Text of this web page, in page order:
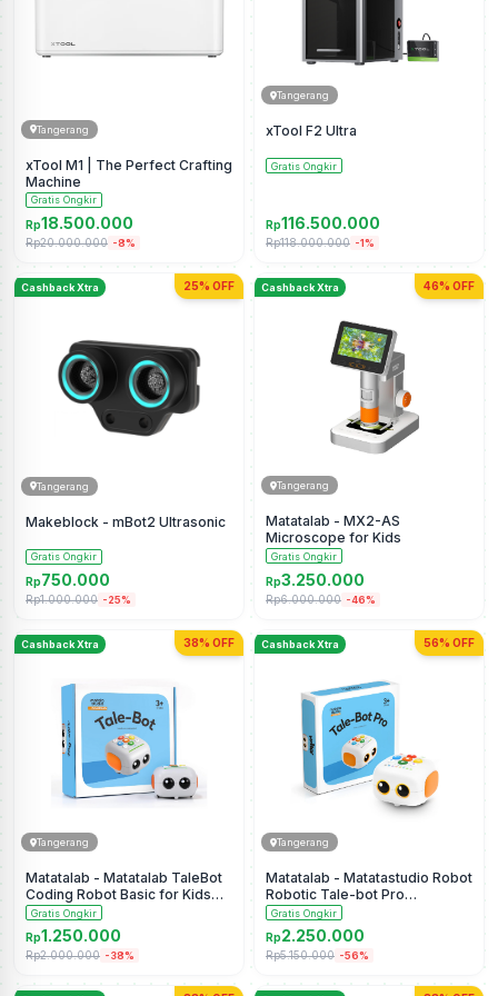
Tangerang
xTool M1 | The Perfect Crafting
Machine
Gratis Ongkir
Rp18.500.000
Rp20.000.000 -8%
Tangerang
xTool F2 Ultra
Gratis Ongkir
Rp116.500.000
Rp118.000.000 -1%
Cashback Xtra 25% OFF
Tangerang
Makeblock - mBot2 Ultrasonic
Gratis Ongkir
Rp750.000
Rp1.000.000 -25%
Cashback Xtra 46% OFF
Tangerang
Matatalab - MX2-AS
Microscope for Kids
Gratis Ongkir
Rp3.250.000
Rp6.000.000 -46%
Cashback Xtra 38% OFF
Tangerang
Matatalab - Matatalab TaleBot
Coding Robot Basic for Kids
Ages 3-5
Gratis Ongkir
Rp1.250.000
Rp2.000.000 -38%
Cashback Xtra 56% OFF
Tangerang
Matatalab - Matatastudio Robot
Robotic Tale-bot Pro
Screenless Coding Robot
Gratis Ongkir
Rp2.250.000
Rp5.150.000 -56%